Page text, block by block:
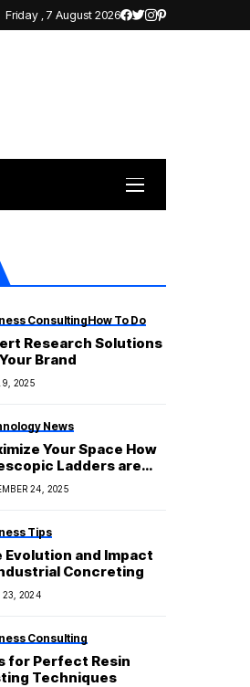
Friday , 7 August 2026
ConsultingHow To Do
Research Solutions
Brand
9, 2025
News
Your Space How
Ladders are
for Small Homes
24, 2025
Tips
Evolution and Impact
Concreting
23, 2024
Consulting
for Perfect Resin
Techniques